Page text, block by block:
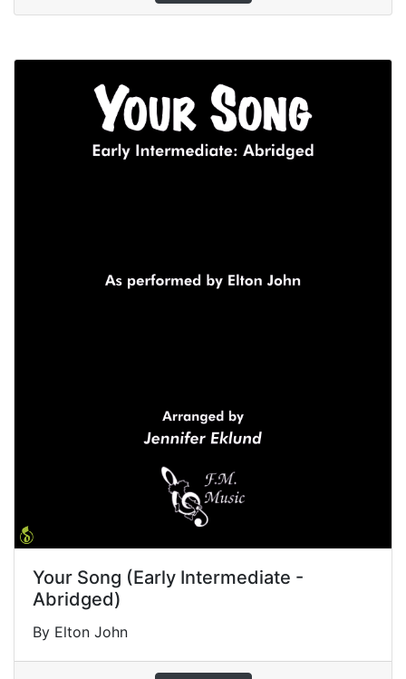
Your Song (Early Intermediate -
Abridged)
By Elton John